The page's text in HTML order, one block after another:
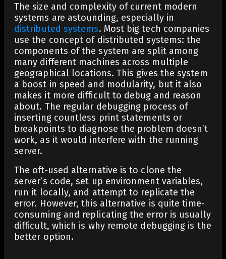
The size and complexity of current modern
systems are astounding, especially in
distributed systems. Most big tech companies
use the concept of distributed systems: the
components of the system are split among
many different machines across multiple
geographical locations. This gives the system
a boost in speed and modularity, but it also
makes it more difficult to debug and reason
about. The regular debugging process of
inserting countless print statements or
breakpoints to diagnose the problem doesn’t
work, as it would interfere with the running
server.
The oft-used alternative is to clone the
server’s code, set up environment variables,
run it locally, and attempt to replicate the
error. However, this alternative is quite time-
consuming and replicating the error is usually
difficult, which is why remote debugging is the
better option.